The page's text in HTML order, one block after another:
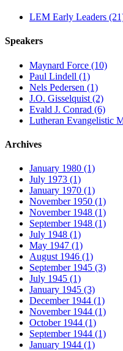
LEM Early Leaders
Speakers
Maynard Force (10)
Paul Lindell (1)
Nels Pedersen (1)
J.O. Gisselquist (2)
Evald J. Conrad (6)
Lutheran Evangelistic
Archives
January 1980 (1)
July 1973 (1)
January 1970 (1)
November 1950 (1)
November 1948 (1)
September 1948 (1)
July 1948 (1)
May 1947 (1)
August 1946 (1)
September 1945 (3)
July 1945 (1)
January 1945 (3)
December 1944 (1)
November 1944 (1)
October 1944 (1)
September 1944 (1)
January 1944 (1)